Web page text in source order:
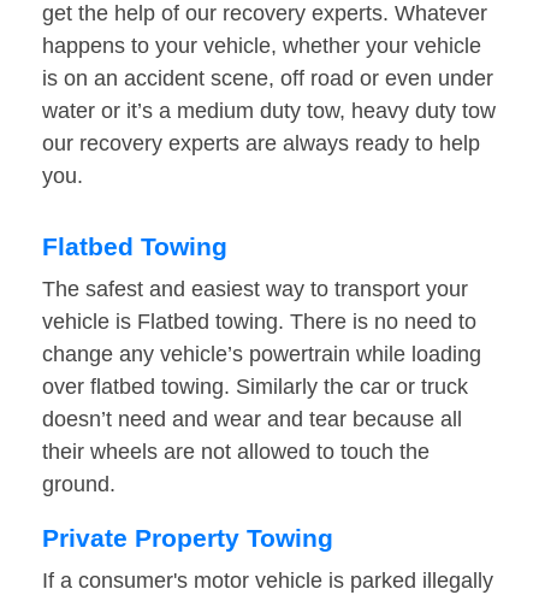
get the help of our recovery experts. Whatever
happens to your vehicle, whether your vehicle
is on an accident scene, off road or even under
water or it’s a medium duty tow, heavy duty tow
our recovery experts are always ready to help
you.
Flatbed Towing
The safest and easiest way to transport your
vehicle is Flatbed towing. There is no need to
change any vehicle’s powertrain while loading
over flatbed towing. Similarly the car or truck
doesn’t need and wear and tear because all
their wheels are not allowed to touch the
ground.
Private Property Towing
If a consumer's motor vehicle is parked illegally